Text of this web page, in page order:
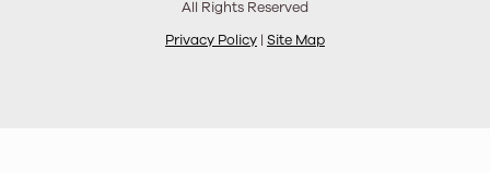
All Rights Reserved
Privacy Policy | Site Map